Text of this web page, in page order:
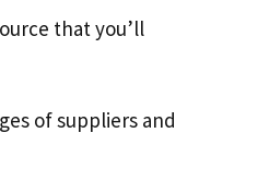
that you’ll
of suppliers and